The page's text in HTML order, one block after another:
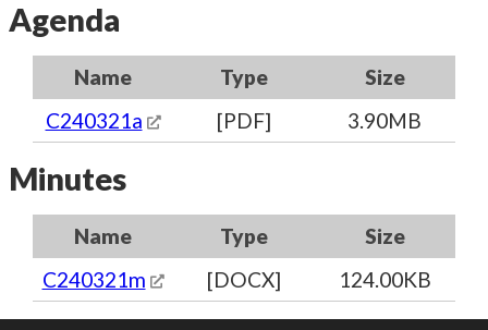
Agenda
Name Type
Size
C240321a
[PDF] 3.90MB
Minutes
Name Type
Size
C240321m
[DOCX] 124.00KB